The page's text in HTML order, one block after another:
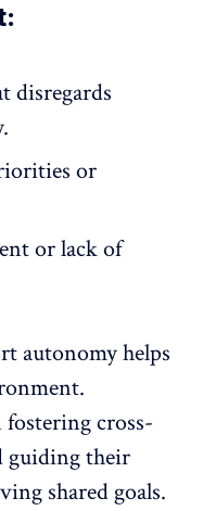
disregards
or
or lack of
autonomy helps
fosteringcross-
guiding their
shared goals.